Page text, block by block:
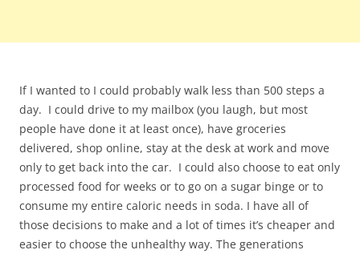
If I wanted to I could probably walk less than 500 steps a
day. I could drive to my mailbox (you laugh, but most
people have done it at least once), have groceries
delivered, shop online, stay at the desk at work and move
only to get back into the car. I could also choose to eat only
processed food for weeks or to go on a sugar binge or to
consume my entire caloric needs in soda. I have all of
those decisions to make and a lot of times it’s cheaper and
easier to choose the unhealthy way. The generations